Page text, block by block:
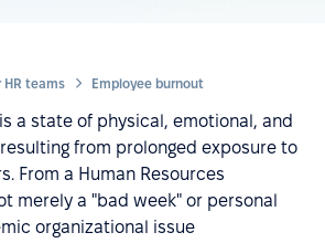
HR teams Employee burnout
a state of physical, emotional, and
from prolonged exposure to
From a Human Resources
merely a "bad week" or personal
organizational issue